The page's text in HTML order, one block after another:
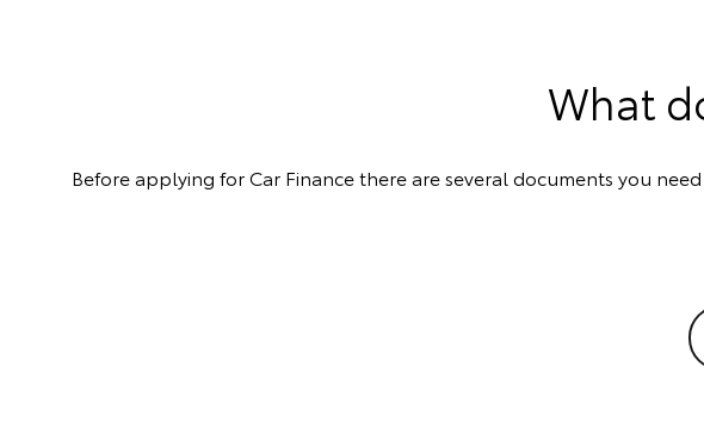
What
Before applying for Car Finance there are several documents you